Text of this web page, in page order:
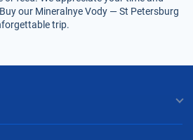
our Mineralnye Vody — St Petersburg
trip.